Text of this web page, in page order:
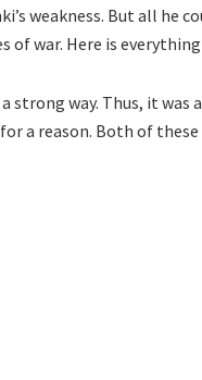
weakness. But all he
of war. Here is
strong way. Thus, it
a reason. Both of